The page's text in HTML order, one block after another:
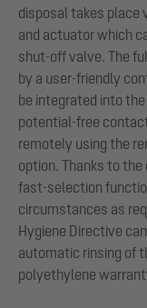
disposal takes place
and actuator which
shut-off valve. The
by a user-friendly
be integrated into
potential-free
remotely using the
option. Thanks to
fast-selection
circumstances as
Hygiene Directive
automatic rinsing of
polyethylene